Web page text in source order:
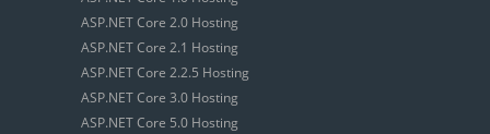
ASP.NET Core 2.0 Hosting
ASP.NET Core 2.1 Hosting
ASP.NET Core 2.2.5 Hosting
ASP.NET Core 3.0 Hosting
ASP.NET Core 5.0 Hosting